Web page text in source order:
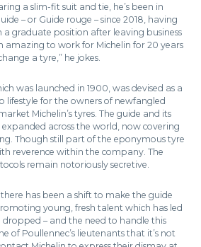
a slim-fit suit and tie, he’s been in
– or Guide rouge – since 2018, having
graduate position after leaving business
amazing to work for Michelin for 20 years
a tyre,” he jokes.
was launched in 1900, was devised as a
lifestyle for the owners of newfangled
Michelin’s tyres. The guide and its
expanded across the world, now covering
Though still part of the eponymous tyre
reverence within the company. The
remain notoriously secretive.
there has been a shift to make the guide
young, fresh talent which has led
dropped – and the need to handle this
of Poullennec’s lieutenants that it’s not